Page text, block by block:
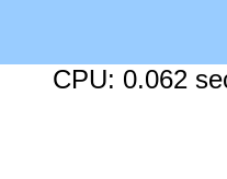
CPU: 0.062